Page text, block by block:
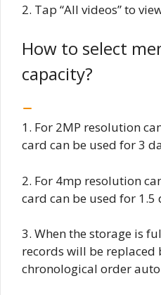
2. Tap “All videos” to
How to select
capacity?
1. For 2MP resolution
card can be used for 3
2. For 4mp resolution
card can be used for 1.5
3. When the storage is
records will be replaced
chronological order